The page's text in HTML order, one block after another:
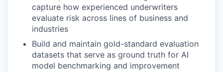
capture how experienced underwriters
evaluate risk across lines of business and
industries
Build and maintain gold-standard evaluation
datasets that serve as ground truth for AI
model benchmarking and improvement